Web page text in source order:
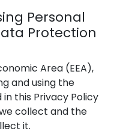
Personal
Protection
Area (EEA),
and using the
this Privacy Policy
collect and the
it.